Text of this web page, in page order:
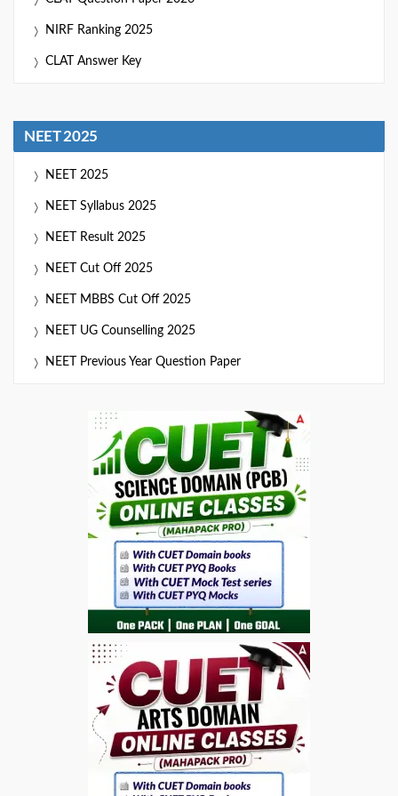
NIRF Ranking 2025
CLAT Answer Key
NEET 2025
NEET 2025
NEET Syllabus 2025
NEET Result 2025
NEET Cut Off 2025
NEET MBBS Cut Off 2025
NEET UG Counselling 2025
NEET Previous Year Question Paper